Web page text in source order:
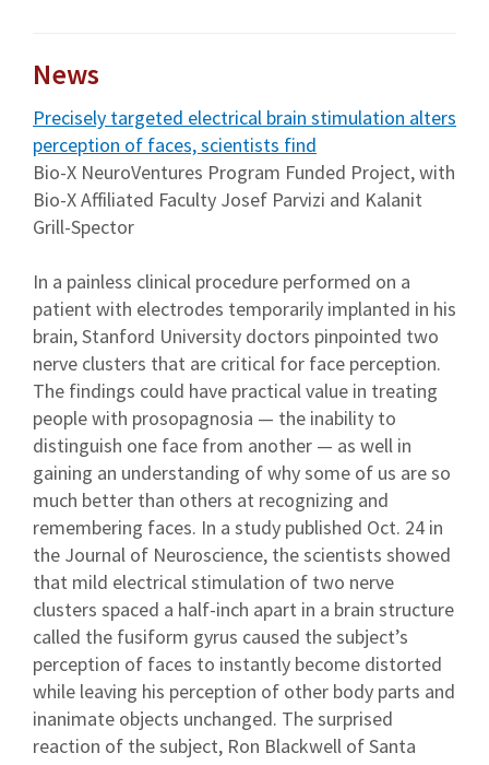
News
Precisely targeted electrical brain stimulation alters
perception of faces, scientists find
Bio-X NeuroVentures Program Funded Project, with
Bio-X Affiliated Faculty Josef Parvizi and Kalanit
Grill-Spector
In a painless clinical procedure performed on a
patient with electrodes temporarily implanted in his
brain, Stanford University doctors pinpointed two
nerve clusters that are critical for face perception.
The findings could have practical value in treating
people with prosopagnosia — the inability to
distinguish one face from another — as well in
gaining an understanding of why some of us are so
much better than others at recognizing and
remembering faces. In a study published Oct. 24 in
the Journal of Neuroscience, the scientists showed
that mild electrical stimulation of two nerve
clusters spaced a half-inch apart in a brain structure
called the fusiform gyrus caused the subject’s
perception of faces to instantly become distorted
while leaving his perception of other body parts and
inanimate objects unchanged. The surprised
reaction of the subject, Ron Blackwell of Santa